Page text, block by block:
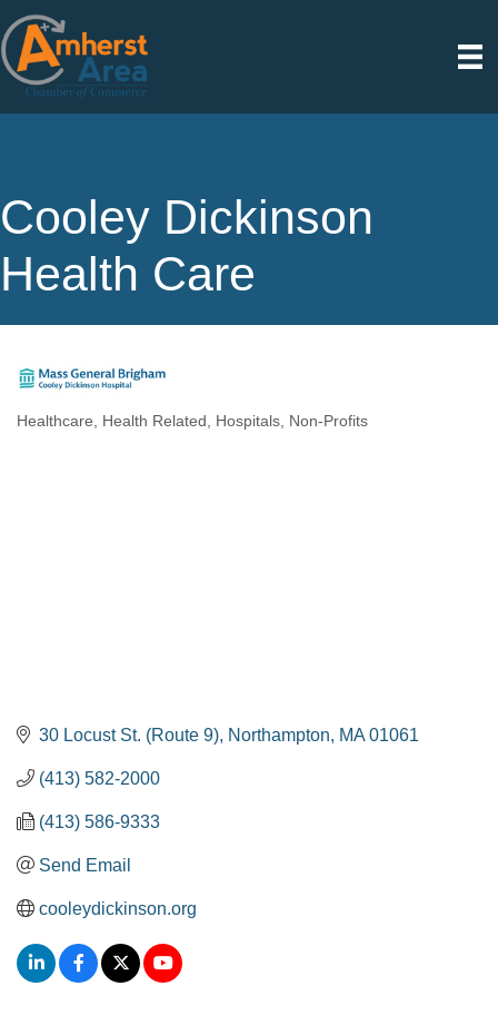
Cooley Dickinson
Health Care
Healthcare Health Related Hospitals Non-Profits
30 Locust St. (Route 9) Northampton MA 01061
(413) 582-2000
(413) 586-9333
Send Email
cooleydickinson.org